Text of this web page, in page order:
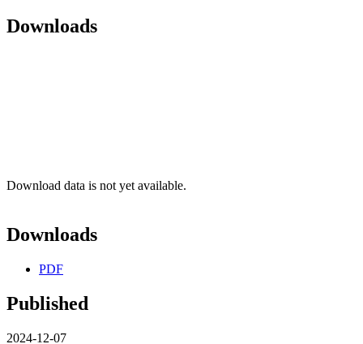
Downloads
Download data is not yet available.
Downloads
PDF
Published
2024-12-07